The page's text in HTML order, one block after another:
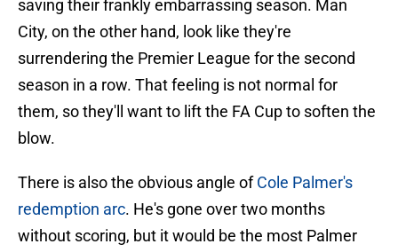
saving their frankly embarrassing season. Man
City, on the other hand, look like they're
surrendering the Premier League for the second
season in a row. That feeling is not normal for
them, so they'll want to lift the FA Cup to soften the
blow.
There is also the obvious angle ofCole Palmer's
redemption arc. He's gone over two months
without scoring, but it would be the most Palmer